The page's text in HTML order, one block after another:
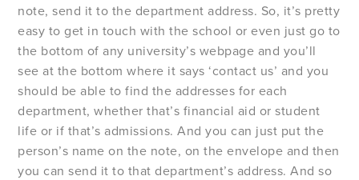
note, send it to the department address. So, it’s pretty
easy to get in touch with the school or even just go to
the bottom of any university’s webpage and you’ll
see at the bottom where it says ‘contact us’ and you
should be able to find the addresses for each
department, whether that’s financial aid or student
life or if that’s admissions. And you can just put the
person’s name on the note, on the envelope and then
you can send it to that department’s address. And so